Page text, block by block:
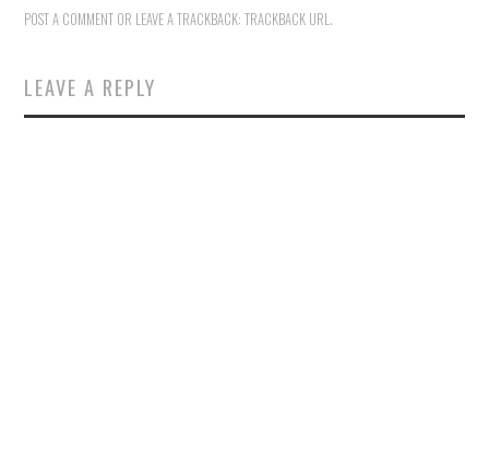
POST A COMMENT OR LEAVE A TRACKBACK:TRACKBACK URL .
LEAVE A REPLY